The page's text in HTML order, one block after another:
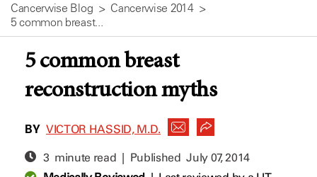
Cancerwise Blog
Cancerwise 2014
5 common breast...
5 common breast
reconstruction myths
BY VICTOR HASSID, M.D.
3 minute read | PublishedJuly 07, 2014